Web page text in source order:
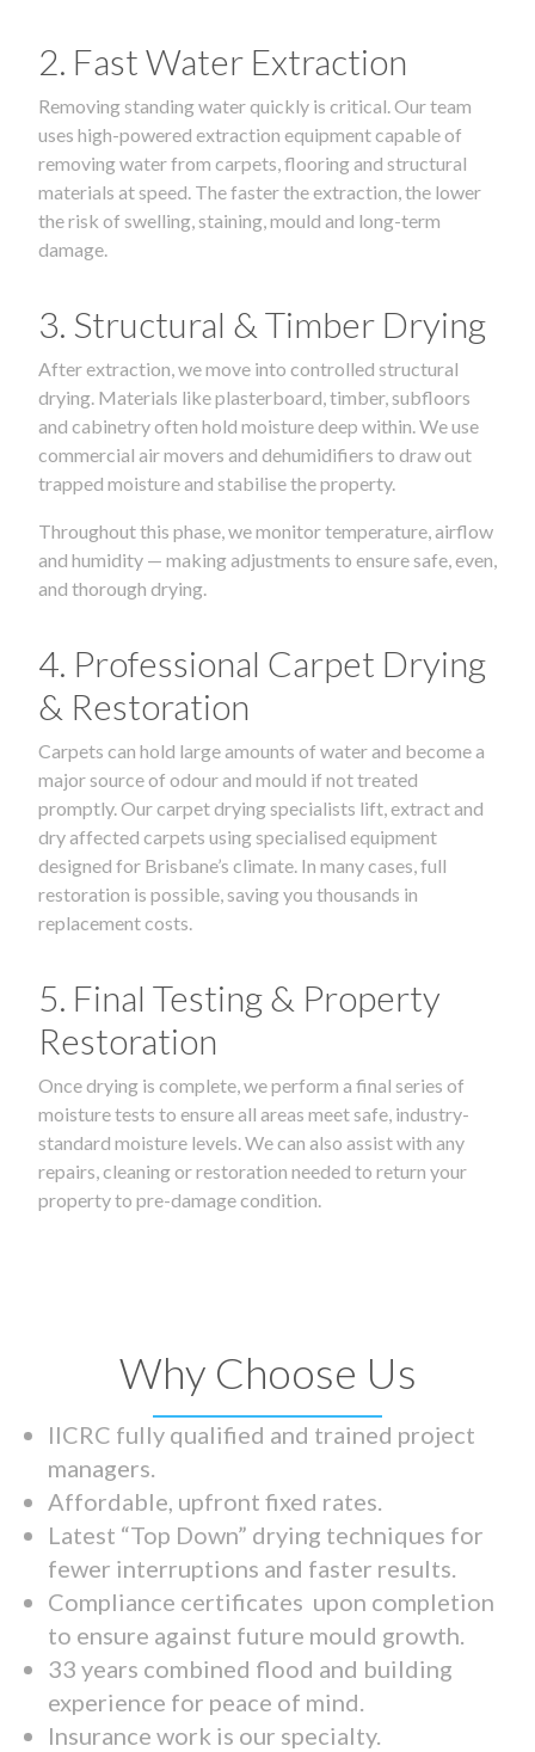
2. Fast Water Extraction
Removing standing water quickly is critical. Our team
uses high-powered extraction equipment capable of
removing water from carpets, flooring and structural
materials at speed. The faster the extraction, the lower
the risk of swelling, staining, mould and long-term
damage.
3. Structural & Timber Drying
After extraction, we move into controlled structural
drying. Materials like plasterboard, timber, subfloors
and cabinetry often hold moisture deep within. We use
commercial air movers and dehumidifiers to draw out
trapped moisture and stabilise the property.
Throughout this phase, we monitor temperature, airflow
and humidity — making adjustments to ensure safe, even,
and thorough drying.
4. Professional Carpet Drying
& Restoration
Carpets can hold large amounts of water and become a
major source of odour and mould if not treated
promptly. Our carpet drying specialists lift, extract and
dry affected carpets using specialised equipment
designed for Brisbane’s climate. In many cases, full
restoration is possible, saving you thousands in
replacement costs.
5. Final Testing & Property
Restoration
Once drying is complete, we perform a final series of
moisture tests to ensure all areas meet safe, industry-
standard moisture levels. We can also assist with any
repairs, cleaning or restoration needed to return your
property to pre-damage condition.
Why Choose Us
IICRC fully qualified and trained project
managers.
Affordable, upfront fixed rates.
Latest “Top Down” drying techniques for
fewer interruptions and faster results.
Compliance certificates upon completion
to ensure against future mould growth.
33 years combined flood and building
experience for peace of mind.
Insurance work is our specialty.